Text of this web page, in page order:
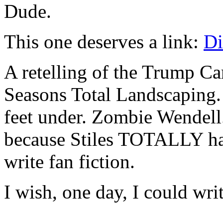
Dude.
This one deserves a link:
A retelling of the Trump
Seasons Total
feet under. Zombie
because Stiles TOTALLY
write fan fiction.
I wish, one day, I could